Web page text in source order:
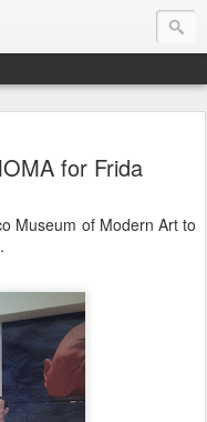
for Frida
Museum of Modern Art to